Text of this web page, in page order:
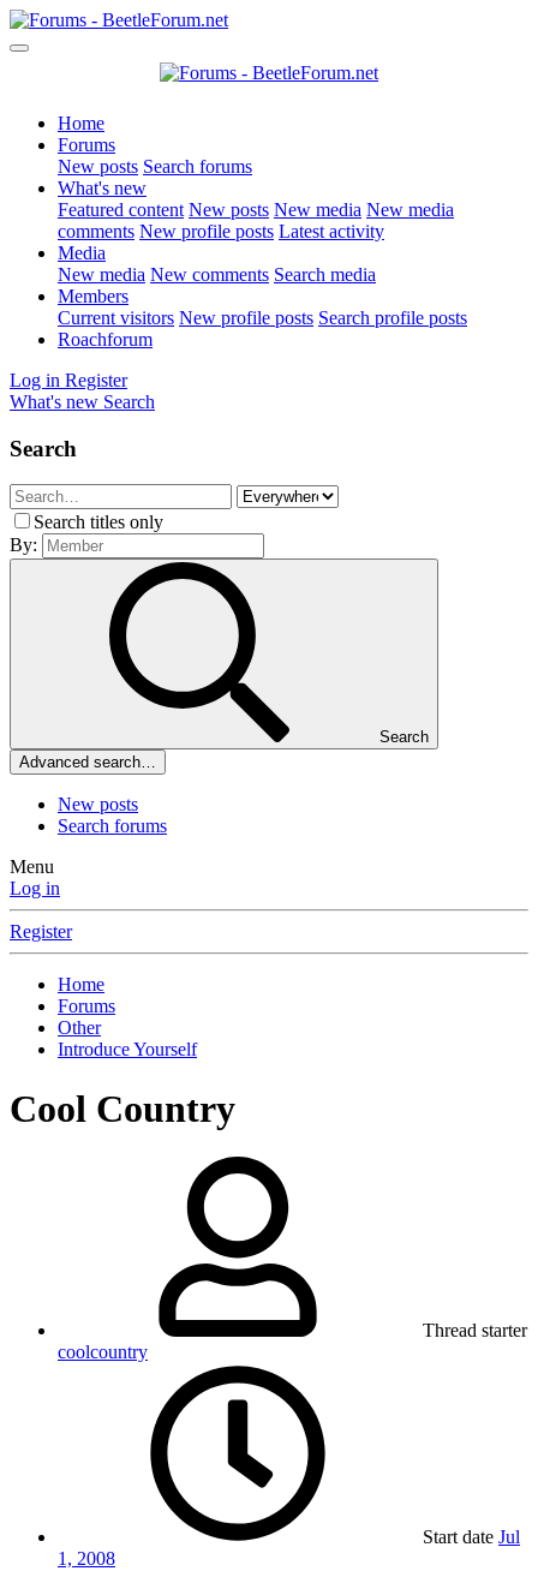
Home
Forums
New posts Search forums
What's new
Featured content New posts New media New media
comments New profile posts Latest activity
Media
New media New comments Search media
Members
Current visitors New profile posts Search profile posts
Roachforum
Log in Register
What's new Search
Search
Search titles only
By:
Search
Advanced search…
New posts
Search forums
Menu
Log in
Register
Home
Forums
Other
Introduce Yourself
Cool Country
Thread starter
coolcountry
Start date Jul
1, 2008